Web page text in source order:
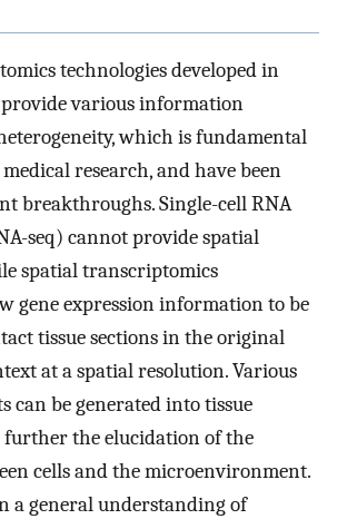
technologies developed in
various information
which is fundamental
research, and have been
breakthroughs. Single-cell RNA
seq) cannot provide spatial
spatial transcriptomics
gene expression information to be
tissue sections in the original
at a spatial resolution. Various
can be generated into tissue
the elucidation of the
cells and the microenvironment.
a general understanding of